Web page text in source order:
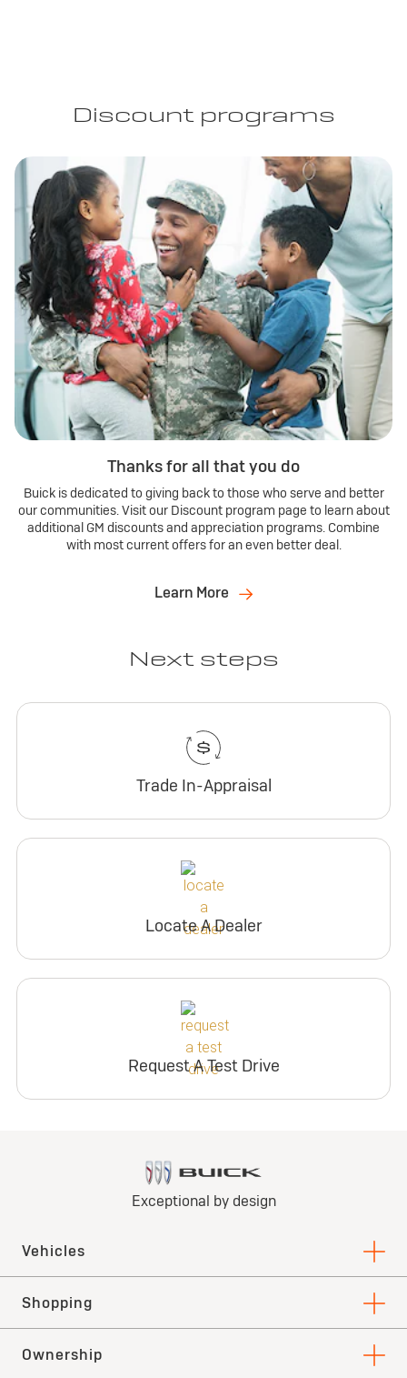
Discount programs
Thanks for all that you do
Buick is dedicated to giving back to those who serve and better
our communities. Visit our Discount program page to learn about
additional GM discounts and appreciation programs. Combine
with most current offers for an even better deal.
Learn More
Next steps
Trade In-Appraisal
Locate A Dealer
Request A Test Drive